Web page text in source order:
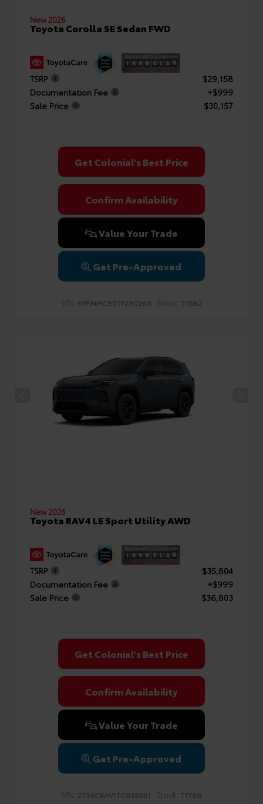
New 2026
Toyota Corolla SE Sedan FWD
TSRP
$29,158
Documentation Fee
+$999
Sale Price
$30,157
Get Colonial's Best Price
Confirm Availability
Value Your Trade
Get Pre-Approved
VIN: 5YFP4MCE0TP290266 Stock: T1682
New 2026
Toyota RAV4 LE Sport Utility AWD
TSRP
$35,804
Documentation Fee
+$999
Sale Price
$36,803
Get Colonial's Best Price
Confirm Availability
Value Your Trade
Get Pre-Approved
VIN: 2T36CRAV1TC035051 Stock: T1766